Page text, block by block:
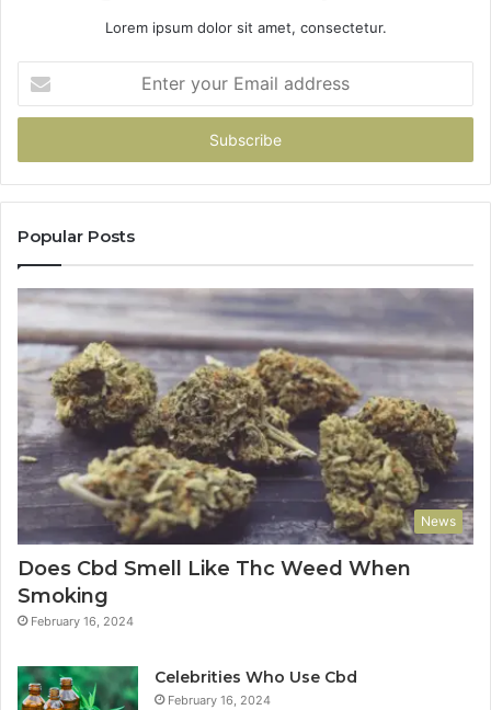
Lorem ipsum dolor sit amet, consectetur.
your
Email
Popular Posts
News
Does Cbd Smell Like Thc Weed When
Smoking
February 16, 2024
Celebrities Who Use Cbd
February 16, 2024